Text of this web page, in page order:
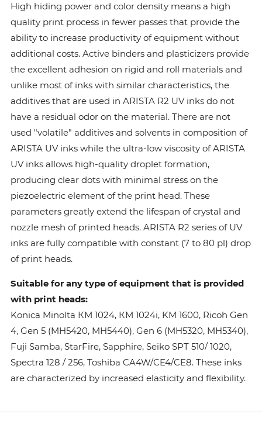
High hiding power and color density means a high
quality print process in fewer passes that provide the
ability to increase productivity of equipment without
additional costs. Active binders and plasticizers provide
the excellent adhesion on rigid and roll materials and
unlike most of inks with similar characteristics, the
additives that are used in ARISTA R2 UV inks do not
have a residual odor on the material. There are not
used "volatile" additives and solvents in composition of
ARISTA UV inks while the ultra-low viscosity of ARISTA
UV inks allows high-quality droplet formation,
producing clear dots with minimal stress on the
piezoelectric element of the print head. These
parameters greatly extend the lifespan of crystal and
nozzle mesh of printed heads. ARISTA R2 series of UV
inks are fully compatible with constant (7 to 80 pl) drop
of print heads.
Suitable for any type of equipment that is provided
with print heads:
Konica Minolta КМ 1024, КМ 1024i, KM 1600, Ricoh Gen
4, Gen 5 (MH5420, MH5440), Gen 6 (MH5320, MH5340),
Fuji Samba, StarFire, Sapphire, Seiko SPT 510/ 1020,
Spectra 128 / 256, Toshiba CA4W/CE4/CE8. These inks
are characterized by increased elasticity and flexibility.